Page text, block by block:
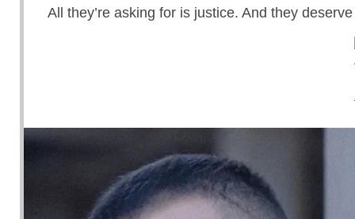
All they’re asking for is justice. And they